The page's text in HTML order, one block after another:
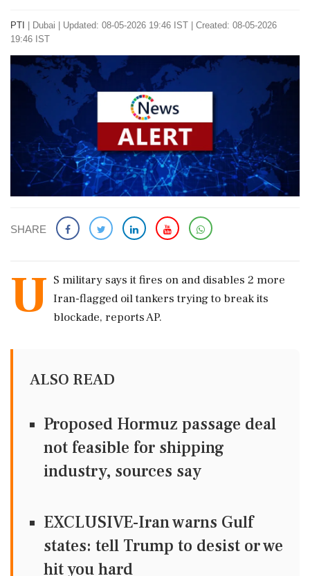
PTI Dubai
Updated: 08-05-2026 19:46 IST | Created: 08-05-2026
19:46 IST
SHARE
U S military says it fires on and disables 2 more
Iran-flagged oil tankers trying to break its
blockade, reports AP.
ALSO READ
Proposed Hormuz passage deal
not feasible for shipping
industry, sources say
EXCLUSIVE-Iran warns Gulf
states: tell Trump to desist or we
hit you hard